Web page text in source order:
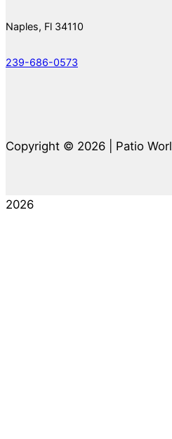
Naples, Fl 34110
239-686-0573
Copyright © 2026 | Patio
2026